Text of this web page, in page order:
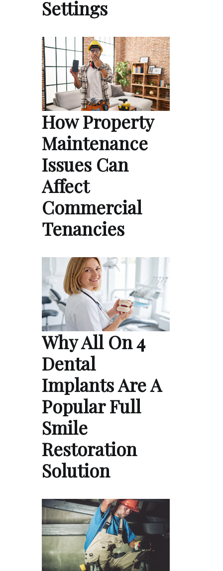
Settings
How Property
Maintenance
Issues Can
Affect
Commercial
Tenancies
Why All On 4
Dental
Implants Are A
Popular Full
Smile
Restoration
Solution